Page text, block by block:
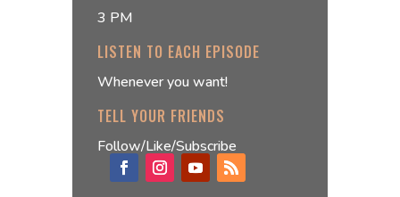
3 PM
LISTEN TO EACH EPISODE
Whenever you want!
TELL YOUR FRIENDS
Follow/Like/Subscribe